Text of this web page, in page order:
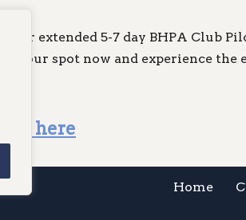
our extended 5-7 day BHPA Club
your spot now and experience
click here
Home